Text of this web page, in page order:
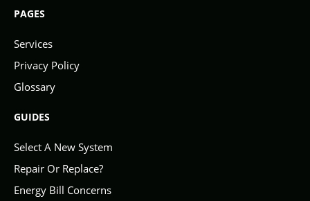
PAGES
Services
Privacy Policy
Glossary
GUIDES
Select A New System
Repair Or Replace?
Energy Bill Concerns